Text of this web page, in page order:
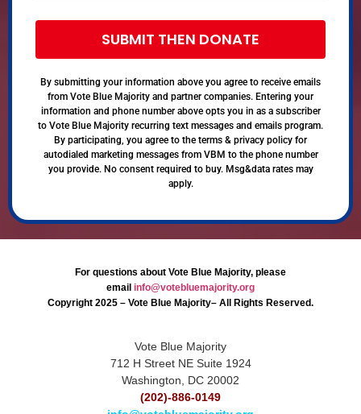
SUBMIT THEN DONATE
By submitting your information above you agree to receive emails
from Vote Blue Majority and partner companies. Entering your
information and phone number above opts you in as a subscriber
to Vote Blue Majority recurring text messages and emails program.
By participating, you agree to the terms & privacy policy for
autodialed marketing messages from VBM to the phone number
you provide. No consent required to buy. Msg&data rates may
apply.
For questions about Vote Blue Majority, please
email info@votebluemajority.org
Copyright 2025 – Vote Blue Majority– All Rights Reserved.
Vote Blue Majority
712 H Street NE Suite 1924
Washington, DC 20002
(202)-886-0149